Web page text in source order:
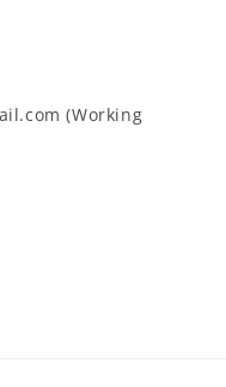
(Working